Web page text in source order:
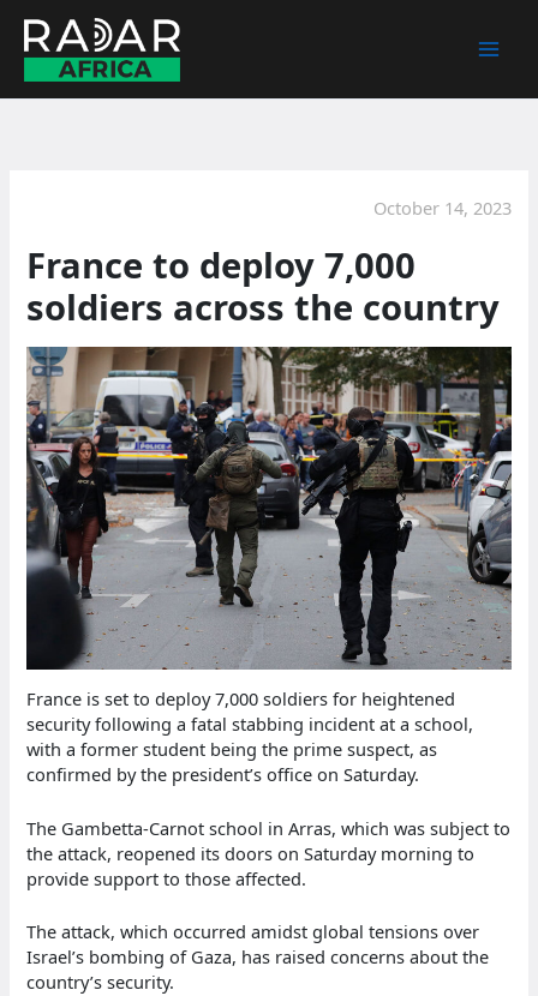
content
October 14, 2023
France to deploy 7,000
soldiers across the country
France is set to deploy 7,000 soldiers for heightened
security following a fatal stabbing incident at a school,
with a former student being the prime suspect, as
confirmed by the president’s office on Saturday.
The Gambetta-Carnot school in Arras, which was subject to
the attack, reopened its doors on Saturday morning to
provide support to those affected.
The attack, which occurred amidst global tensions over
Israel’s bombing of Gaza, has raised concerns about the
country’s security.